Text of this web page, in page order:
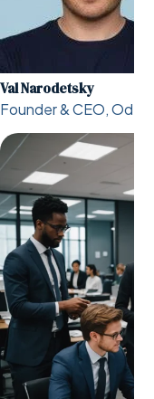
Val Narodetsky
Founder & CEO,